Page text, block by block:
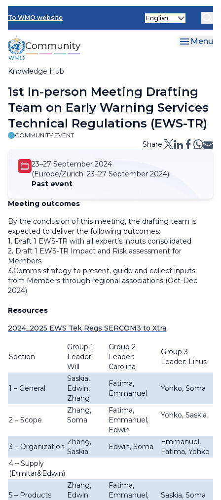
Skip
main
content
To WMO website
Knowledge Hub
Select
Menu
Breadcrumb
1st In-person Meeting Drafting
Team on Early Warning Services
Technical Regulations (EWS-TR)
COMMUNITY EVENT
Share:
23–27 September 2024
(Europe/Zurich: 23–27 September 2024)
Past event
Meeting outcomes
By the conclusion of this meeting, the drafting team is
expected to deliver the following outcomes:
1. Draft 1 EWS-TR with all expert’s inputs consolidated
2. Draft 1 EWS-TR Impact and Risk assessment for
Members
3.Comms strategy to present, guide and collect inputs
from Members through regional associations (Oct-Dec
2024)
Resources
2024_2025 EWS Tek Regs SERCOM3 to Xtra
Section
Group 1
Leader:
Will
Group 2
Leader:
Carolina
Group 3
Leader: Linus
1 – General
Saskia,
Edwin,
Zhang
Fatima,
Emmanuel
Yohko, Soma
2 – Scope
Zhang,
Soma
Fatima,
Emmanuel,
Edwin
Yohko, Saskia
3 – Organization
Zhang,
Saskia
Edwin, Soma
Emmanuel,
Fatima, Yohko
4 – Supply
(Dimitar&Edwin)
5 – Products
Zhang,
Edwin
Fatima,
Emmanuel,
Saskia, Soma